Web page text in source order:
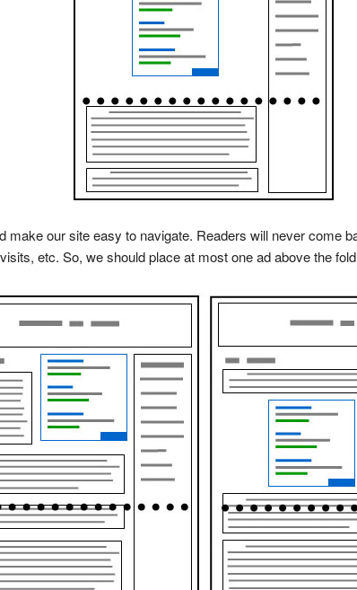
our site easy to navigate. Readers will never come
etc. So, we should place at most one ad above the